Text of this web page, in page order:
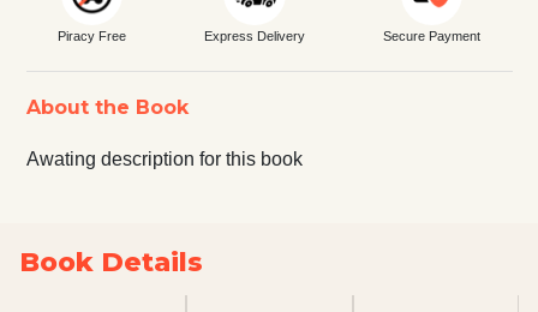
Piracy Free Express Delivery Secure Payment
About the Book
Awating description for this book
Book Details